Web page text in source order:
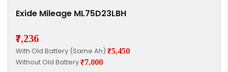
Exide Mileage ML75D23LBH
₹7,236
With Old Battery (Same Ah) ₹5,450
Without Old Battery₹7,000